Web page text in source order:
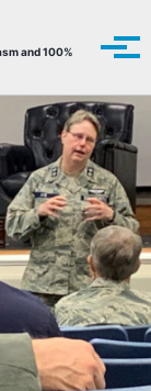
and 100%